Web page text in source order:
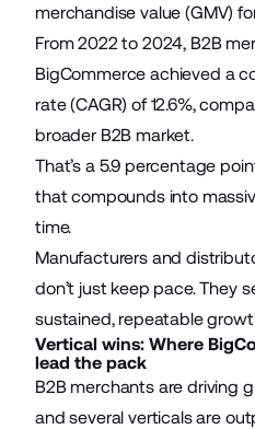
merchandise value (GMV)
From 2022 to 2024, B2B
BigCommerce achieved a
rate (CAGR) of 12.6%,
broader B2B market.
That’s a 5.9 percentage
that compounds into
time.
Manufacturers and
don’t just keep pace. They
sustained, repeatable
Vertical wins: Where
lead the pack
B2B merchants are driving
and several verticals are